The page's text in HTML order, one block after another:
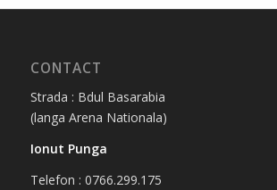
CONTACT
Strada : Bdul Basarabia
(langa Arena Nationala)
Ionut Punga
Telefon : 0766.299.175